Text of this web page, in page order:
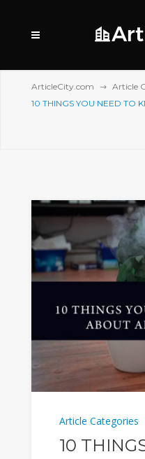
ArticleCity.com
Article
10 THINGS YOU NEED TO
Article Categories
10